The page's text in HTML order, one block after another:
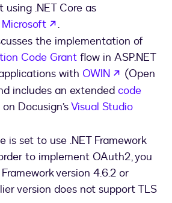
using .NET Core as
opens in a new tab
.
the implementation of
Code Grant flow in ASP.NET
with OWIN opens in
(Open
includes an extended code
a new tab
Docusign’sVisual Studio
in a new tab
is set to use .NET Framework
to implement OAuth2, you
version 4.6.2 or
version does not support TLS